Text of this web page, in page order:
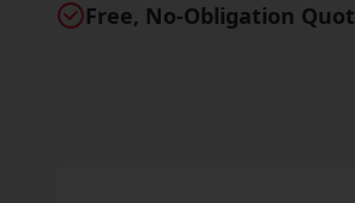
Free, No-Obligation